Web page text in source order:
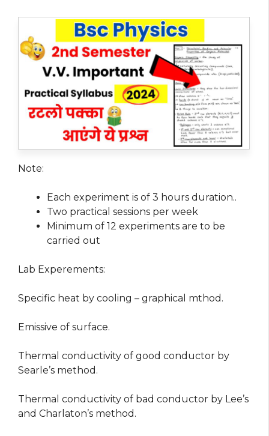
Note:
Each experiment is of 3 hours duration..
Two practical sessions per week
Minimum of 12 experiments are to be
carried out
Lab Experements:
Specific heat by cooling – graphical mthod.
Emissive of surface.
Thermal conductivity of good conductor by
Searle’s method.
Thermal conductivity of bad conductor by Lee’s
and Charlaton’s method.